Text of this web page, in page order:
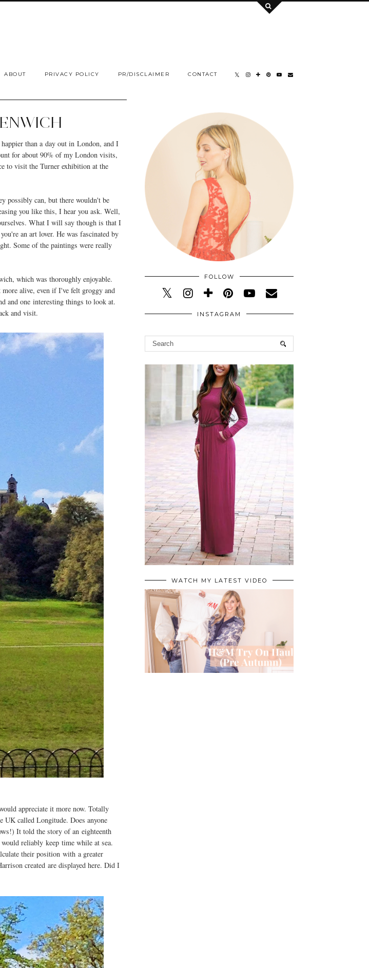
ABOUT PRIVACY POLICY PR/DISCLAIMER CONTACT
than a day out in London, and I
for about 90% of my London visits,
to visit the Turner exhibition at the
possibly can, but there wouldn't be
you like this, I hear you ask. Well,
What I will say though is that I
an art lover. He was fascinated by
Some of the paintings were really
which was thoroughly enjoyable.
alive, even if I've felt groggy and
and one interesting things to look at.
and visit.
appreciate it more now. Totally
UK called Longitude. Does anyone
It told the story of an eighteenth
reliably keep time while at sea.
their position with a greater
created are displayed here. Did I
FOLLOW
INSTAGRAM
WATCH MY LATEST VIDEO